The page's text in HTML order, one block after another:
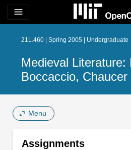
menu
21L.460 | Spring 2005 | Undergraduate
Medieval Literature:
Boccaccio, Chaucer
Menu
Assignments